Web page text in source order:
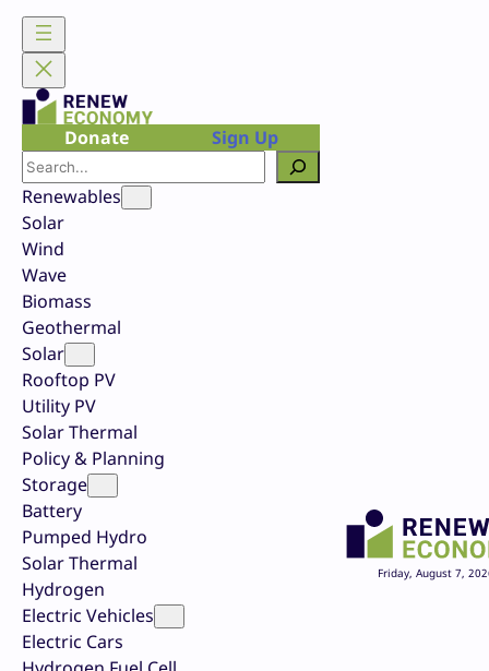
Skip
content
Donate
Sign Up
Search
Renewables
Solar
Wind
Wave
Biomass
Geothermal
Solar
Rooftop PV
Utility PV
Solar Thermal
Policy & Planning
Storage
Battery
Pumped Hydro
Solar Thermal
Hydrogen
Electric Vehicles
Electric Cars
Friday, August 7,